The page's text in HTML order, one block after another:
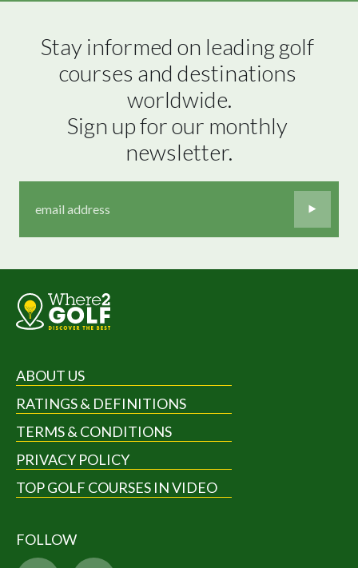
Stay informed on leading golf
courses and destinations
worldwide.
Sign up for our monthly
newsletter.
ABOUT US
RATINGS & DEFINITIONS
TERMS & CONDITIONS
PRIVACY POLICY
TOP GOLF COURSES IN VIDEO
FOLLOW